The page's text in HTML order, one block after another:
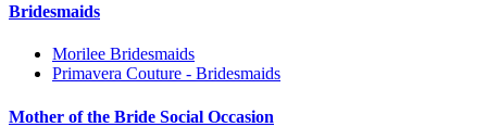
Bridesmaids
Morilee Bridesmaids
Primavera Couture - Bridesmaids
Mother of the Bride Social Occasion